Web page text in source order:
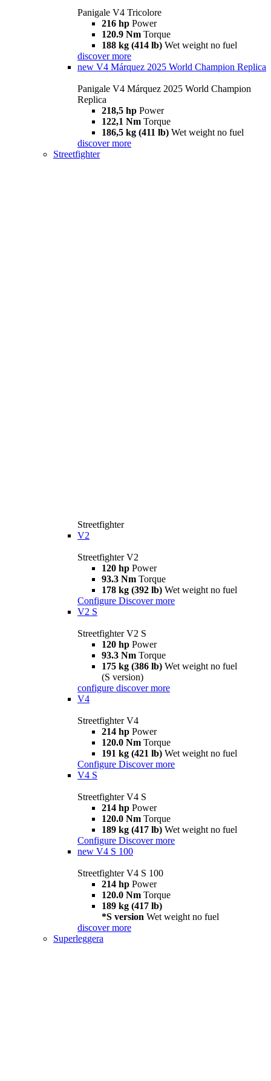
Panigale V4 Tricolore
216 hp Power
120.9 Nm Torque
188 kg (414 lb) Wet weight no fuel
discover more
new V4 Márquez 2025 World Champion Replica
Panigale V4 Márquez 2025 World Champion
Replica
218,5 hp Power
122,1 Nm Torque
186,5 kg (411 lb) Wet weight no fuel
discover more
Streetfighter
Streetfighter
V2
Streetfighter V2
120 hp Power
93.3 Nm Torque
178 kg (392 lb) Wet weight no fuel
Configure Discover more
V2 S
Streetfighter V2 S
120 hp Power
93.3 Nm Torque
175 kg (386 lb) Wet weight no fuel
(S version)
configure discover more
V4
Streetfighter V4
214 hp Power
120.0 Nm Torque
191 kg (421 lb) Wet weight no fuel
Configure Discover more
V4 S
Streetfighter V4 S
214 hp Power
120.0 Nm Torque
189 kg (417 lb) Wet weight no fuel
Configure Discover more
new V4 S 100
Streetfighter V4 S 100
214 hp Power
120.0 Nm Torque
189 kg (417 lb)
*S version Wet weight no fuel
discover more
Superleggera